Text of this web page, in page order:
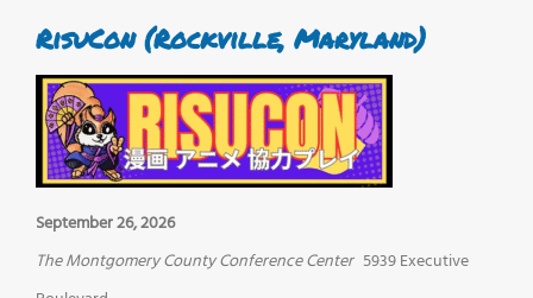
RisuCon (Rockville, Maryland)
September 26, 2026
The Montgomery County Conference Center 5939 Executive